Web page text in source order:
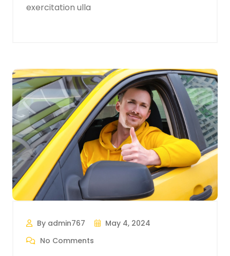
exercitation ulla
By admin767
May 4, 2024
No Comments